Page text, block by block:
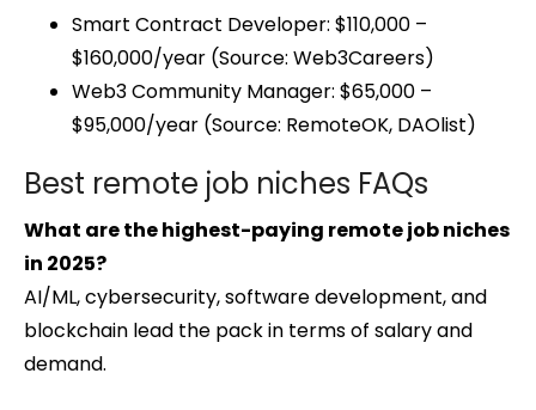
Smart Contract Developer: $110,000 –
$160,000/year (Source: Web3Careers)
Web3 Community Manager: $65,000 –
$95,000/year (Source: RemoteOK, DAOlist)
Best remote job niches FAQs
What are the highest-paying remote job niches
in 2025?
AI/ML, cybersecurity, software development, and
blockchain lead the pack in terms of salary and
demand.